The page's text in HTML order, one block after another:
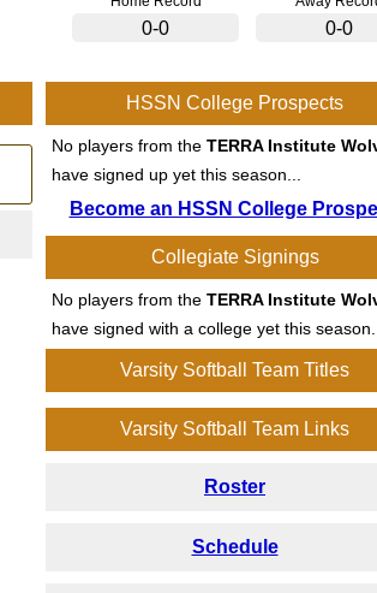
0-0 0-0
HSSN College Prospects
No players from the TERRA Institute
have signed up yet this season...
Become an HSSN College
Collegiate Signings
No players from the TERRA Institute
have signed with a college yet this season.
Varsity Softball Team Titles
Varsity Softball Team Links
Roster
Schedule